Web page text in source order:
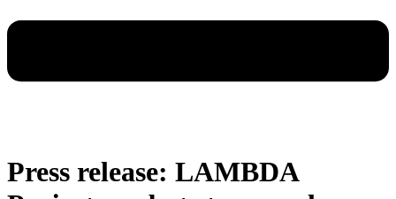
Press release: LAMBDA